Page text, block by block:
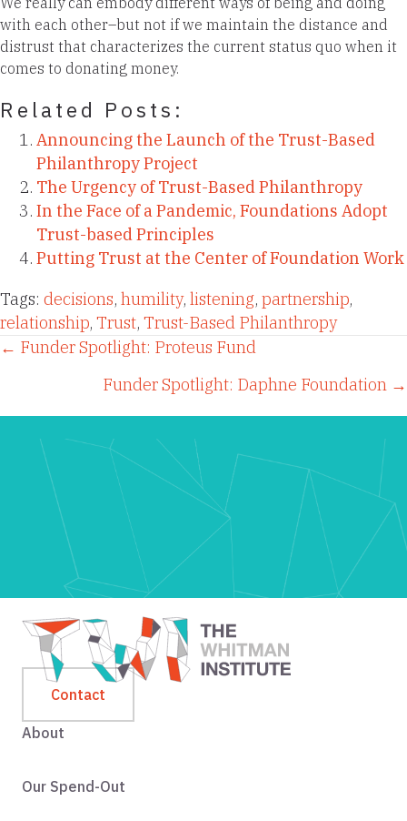
with each other–but not if we maintain the distance and
distrust that characterizes the current status quo when it
comes to donating money.
Related Posts:
Announcing the Launch of the Trust-Based
Philanthropy Project
The Urgency of Trust-Based Philanthropy
In the Face of a Pandemic, Foundations Adopt
Trust-based Principles
Putting Trust at the Center of Foundation Work
Tags: decisions, humility, listening, partnership,
relationship, Trust, Trust-Based Philanthropy
Posts
navigation
← Funder Spotlight: Proteus Fund
Funder Spotlight: Daphne Foundation →
Contact
About
Our Spend-Out